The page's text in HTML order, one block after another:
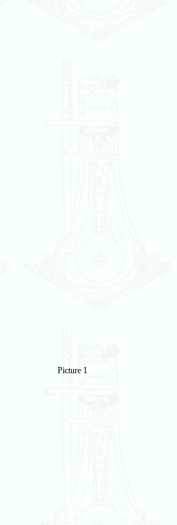
Picture 1